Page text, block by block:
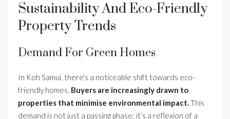
Sustainability And Eco-Friendly
Property Trends
Demand For Green Homes
In Koh Samui, there’s a noticeable shift towards eco-
friendly homes. Buyers are increasingly drawn to
properties that minimise environmental impact.This
demand is not just a passing phase; it’s a reflexion of a